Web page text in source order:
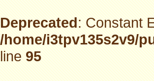
Deprecated: Constant
/home/i3tpv135s2v9/
line95